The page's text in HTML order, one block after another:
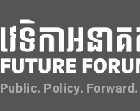
Public. Policy. Forward.
All Opportunities